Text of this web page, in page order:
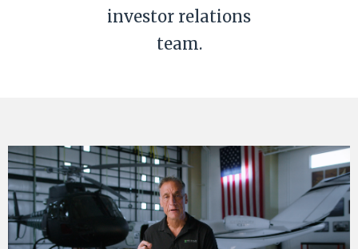
investor relations
team.